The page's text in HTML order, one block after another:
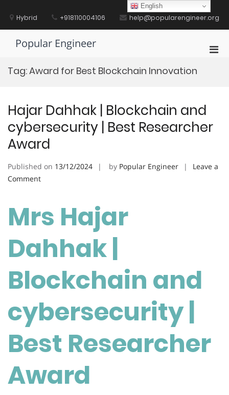
contentHybrid +918110004106 help@popularengineer.org
Popular Engineer
Tag:Award for Best Blockchain Innovation
Hajar Dahhak | Blockchain and
cybersecurity | Best Researcher
Award
Published on 13/12/2024 by Popular Engineer
Leave a
Commenton
|
Blockchain
and
cybersecurity
Best
Researcher
Award
Mrs Hajar
Dahhak |
Blockchain and
cybersecurity |
Best Researcher
Award
English